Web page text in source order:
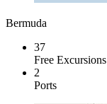
Bermuda
37
Free Excursions
2
Ports